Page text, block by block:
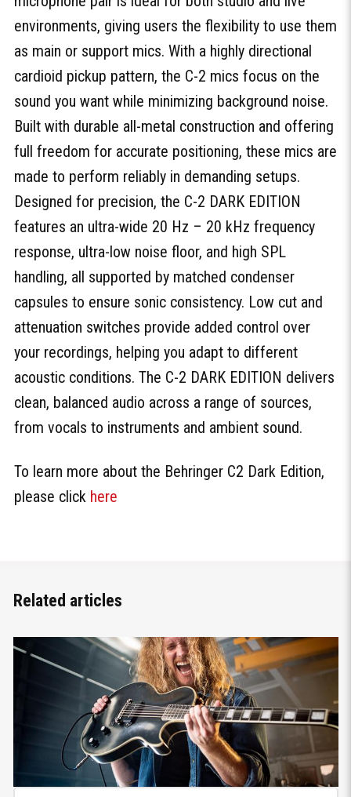
environments, giving users the flexibility to use them
as main or support mics. With a highly directional
cardioid pickup pattern, the C-2 mics focus on the
sound you want while minimizing background noise.
Built with durable all-metal construction and offering
full freedom for accurate positioning, these mics are
made to perform reliably in demanding setups.
Designed for precision, the C-2 DARK EDITION
features an ultra-wide 20 Hz – 20 kHz frequency
response, ultra-low noise floor, and high SPL
handling, all supported by matched condenser
capsules to ensure sonic consistency. Low cut and
attenuation switches provide added control over
your recordings, helping you adapt to different
acoustic conditions. The C-2 DARK EDITION delivers
clean, balanced audio across a range of sources,
from vocals to instruments and ambient sound.
To learn more about the Behringer C2 Dark Edition,
please click here
Related articles